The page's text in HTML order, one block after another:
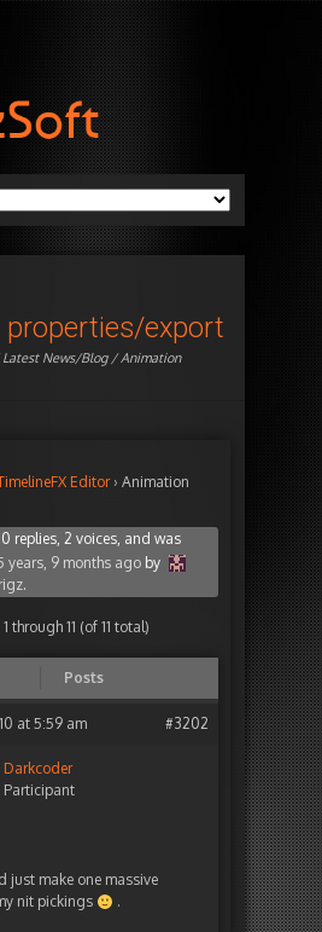
export
Latest News/Blog/ Animation
Editor › Animation
replies, 2 voices, and was
years, 9 months ago by
.
through 11 (of 11 total)
Posts
at 5:59 am #3202
Darkcoder
Participant
just make one massive
nit pickings
.